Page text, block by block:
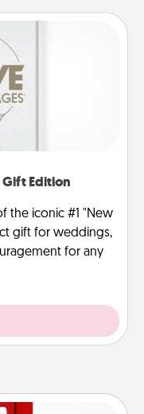
Gift Edition
the iconic #1 "New
gift for weddings,
for any